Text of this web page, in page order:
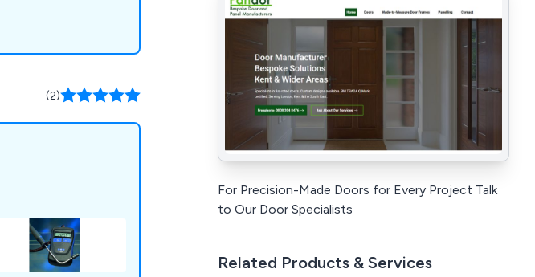
(2)
For Precision-Made Doors for Every Project Talk
to Our Door Specialists
Related Products & Services